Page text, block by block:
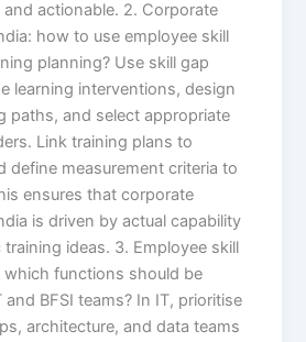
actionable. 2. Corporate
how to use employee skill
planning? Use skill gap
learning interventions, design
paths, and select appropriate
Link training plans to
define measurement criteria to
ensures that corporate
is driven by actual capability
ideas. 3. Employee skill
which functions should be
BFSI teams? In IT, prioritise
architecture, and data teams